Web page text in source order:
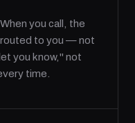
you call, the
to you — not
you know," not
time.